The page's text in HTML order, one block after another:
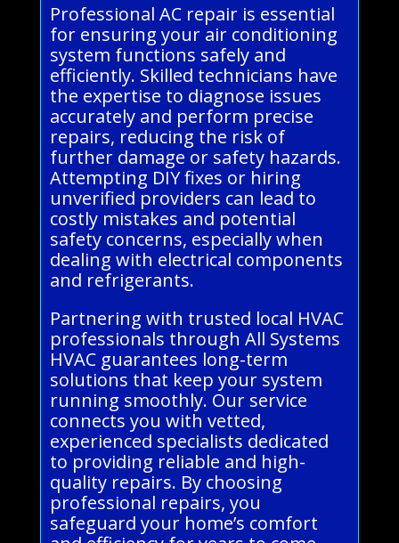
Professional AC repair is essential
for ensuring your air conditioning
system functions safely and
efficiently. Skilled technicians have
the expertise to diagnose issues
accurately and perform precise
repairs, reducing the risk of
further damage or safety hazards.
Attempting DIY fixes or hiring
unverified providers can lead to
costly mistakes and potential
safety concerns, especially when
dealing with electrical components
and refrigerants.
Partnering with trusted local HVAC
professionals through All Systems
HVAC guarantees long-term
solutions that keep your system
running smoothly. Our service
connects you with vetted,
experienced specialists dedicated
to providing reliable and high-
quality repairs. By choosing
professional repairs, you
safeguard your home’s comfort